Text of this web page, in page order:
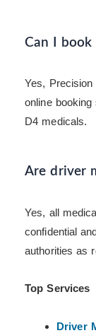
Can I book
Yes,
online
D4 medicals.
Are driver
Yes, all
confidential
authorities as
Top Services
Driver